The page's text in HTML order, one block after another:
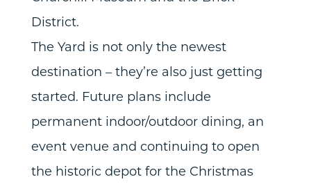
District.
The Yard is not only the newest
destination – they’re also just getting
started. Future plans include
permanent indoor/outdoor dining, an
event venue and continuing to open
the historic depot for the Christmas